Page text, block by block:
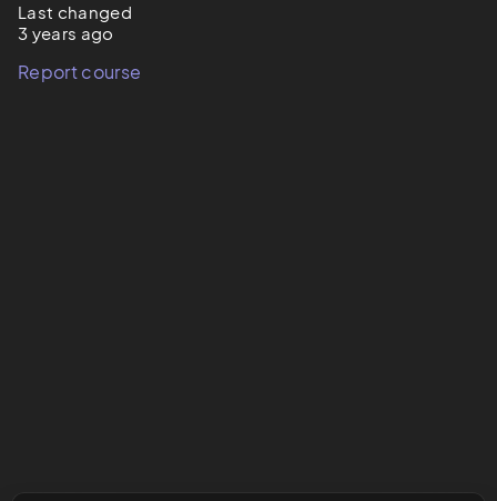
Last changed
3 years ago
Report course